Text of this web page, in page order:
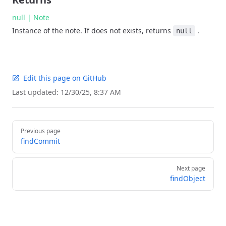
null | Note
Instance of the note. If does not exists, returns
null .
Edit this page on GitHub
Last updated: 12/30/25, 8:37 AM
Pager
Previous page
findCommit
Next page
findObject